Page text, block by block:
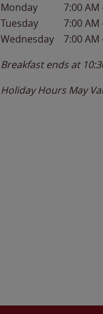
Monday
7:00 AM
Tuesday
7:00 AM
Wednesday
7:00 AM
Breakfast ends at
Holiday Hours May